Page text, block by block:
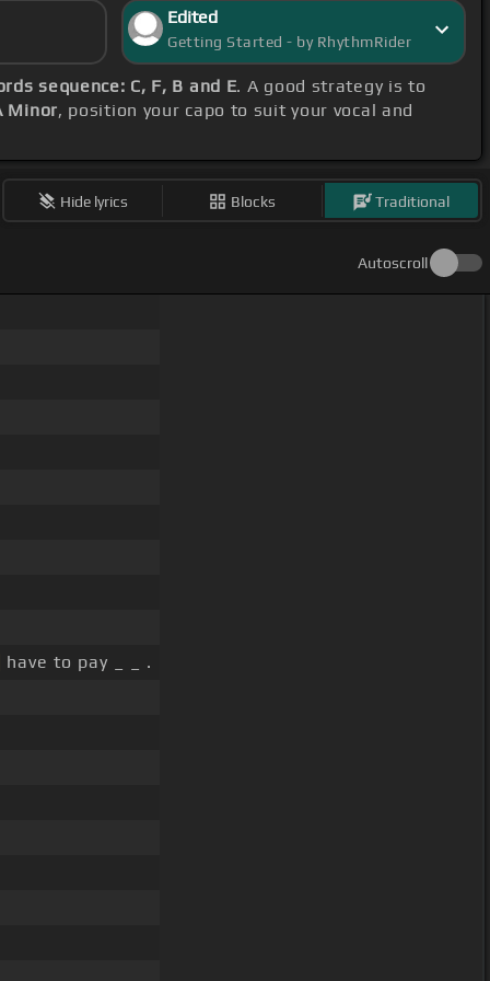
Edited
Getting Started - by RhythmRider
sequence: C, F, B and E. A good strategy is to
Minor, position your capo to suit your vocal and
Hide lyrics Blocks Traditional
Autoscroll
have to pay _ _ .